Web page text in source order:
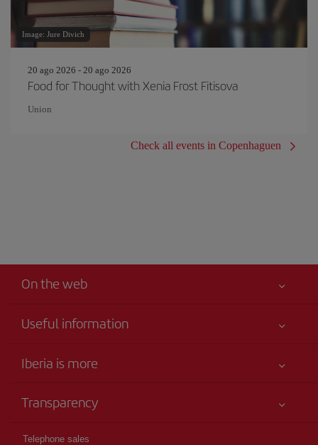
Image: Jure Divich
20 ago 2026 - 20 ago 2026
Food for Thought with Xenia Frost Fitisova
Union
Check all events in Copenhaguen
On the web
Useful information
Your safety comes first
Advertising
Iberia is more
Talento a bordo
Iberia Group
Transparency
Telephone sales